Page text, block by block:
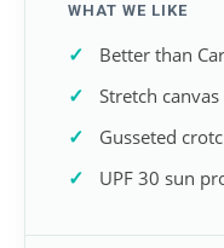
WHAT WE LIKE
Better than
Stretch
Gusseted
UPF 30 sun